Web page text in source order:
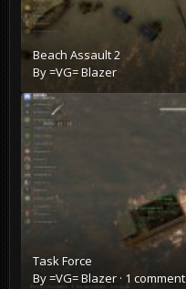
Beach Assault 2
By=VG= Blazer
Task Force
By=VG= Blazer · 1 comment